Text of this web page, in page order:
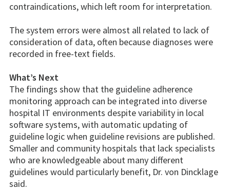
contraindications, which left room for interpretation.
The system errors were almost all related to lack of
consideration of data, often because diagnoses were
recorded in free-text fields.
What’s Next
The findings show that the guideline adherence
monitoring approach can be integrated into diverse
hospital IT environments despite variability in local
software systems, with automatic updating of
guideline logic when guideline revisions are published.
Smaller and community hospitals that lack specialists
who are knowledgeable about many different
guidelines would particularly benefit, Dr. von Dincklage
said.